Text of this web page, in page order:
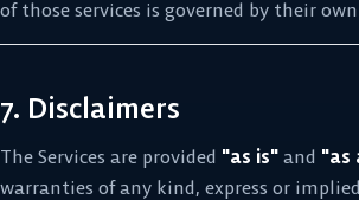
of those services is governed by their
7. Disclaimers
The Services are provided "as is" and "as
warranties of any kind, express or